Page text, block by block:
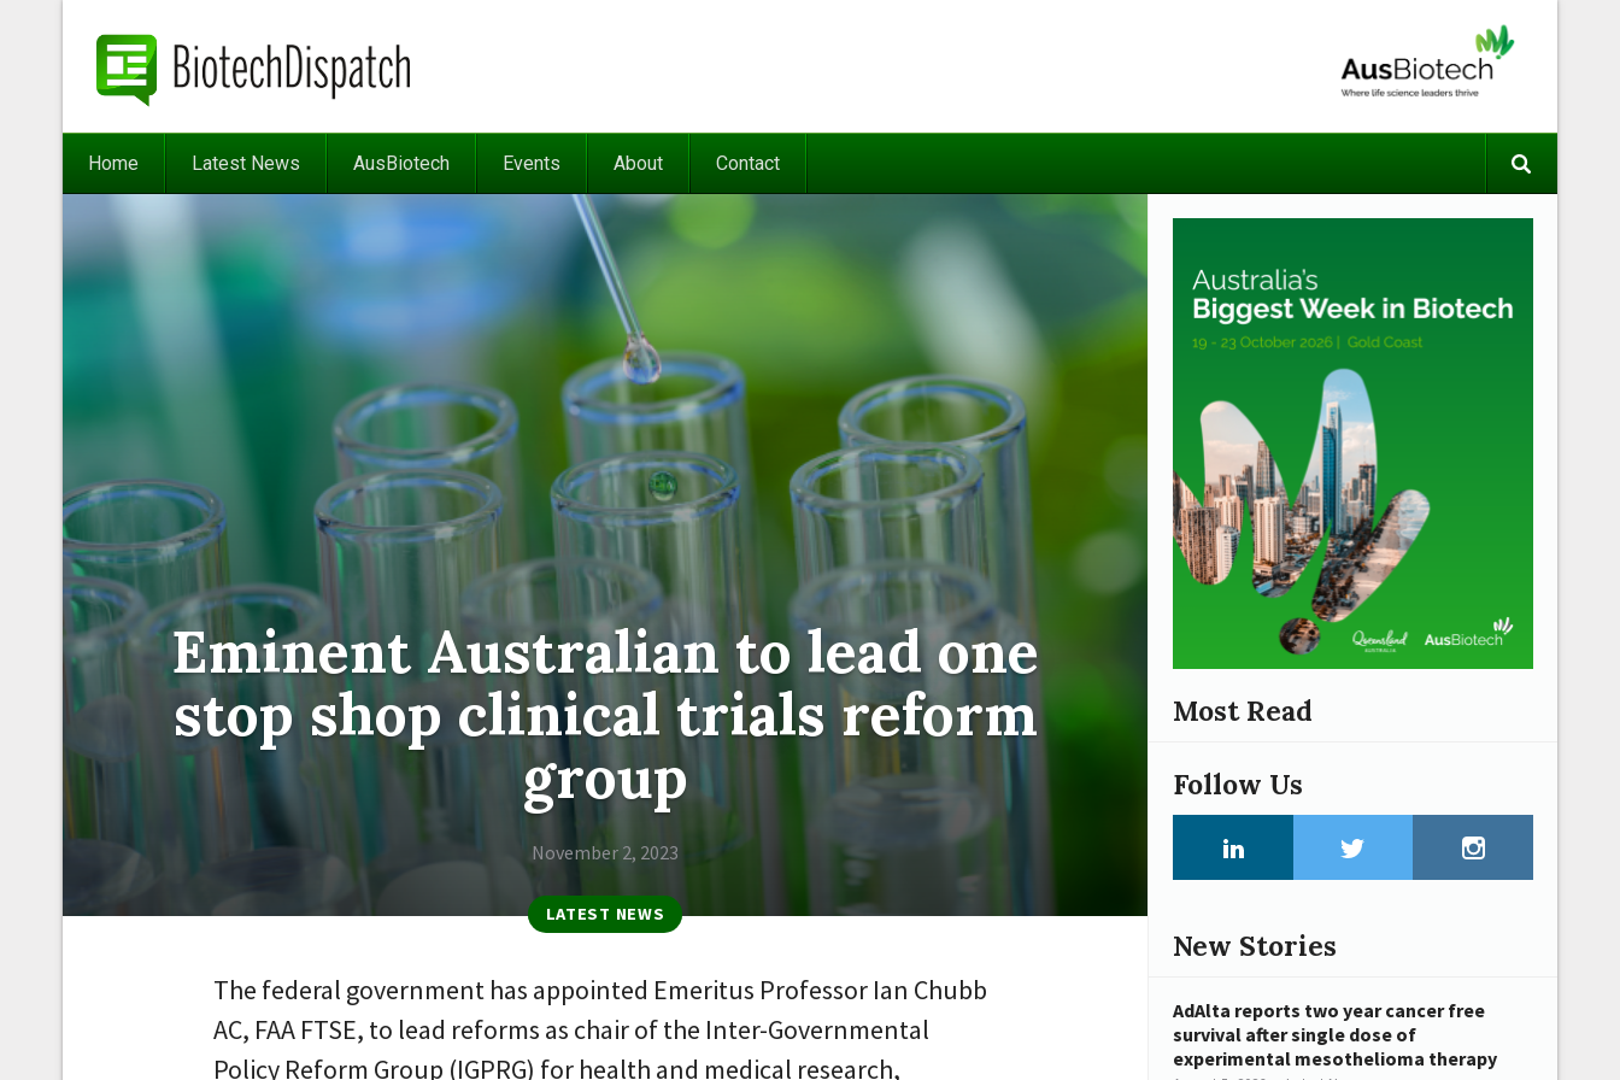
Home Latest News AusBiotech Events About Contact
Eminent Australian to lead one
stop shop clinical trials reform
group
November 2, 2023
LATEST NEWS
The federal government has appointed Emeritus Professor Ian Chubb
AC, FAA FTSE, to lead reforms as chair of the Inter-Governmental
Policy Reform Group (IGPRG) for health and medical research,
Most Read
Follow Us
New Stories
AdAlta reports two year cancer free
survival after single dose of
experimental mesothelioma therapy